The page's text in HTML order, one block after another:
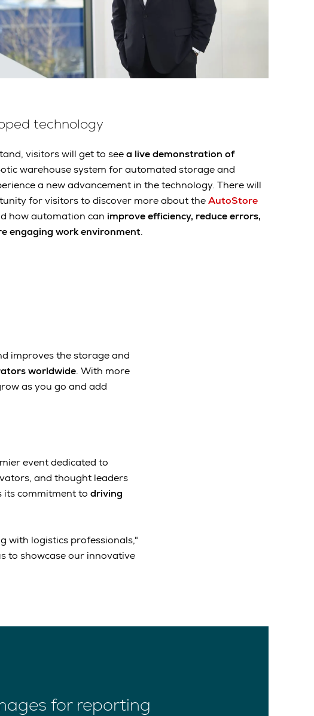
technology
visitors will get to seea live demonstration of
warehouse system for automated storage and
a new advancement in the technology. There will
for visitors to discover more about theAutoStore
how automation can improve efficiency, reduce errors,
engaging work environment.
improves the storage and
worldwide. With more
as you go and add
event dedicated to
and thought leaders
its commitment to driving
with logistics professionals,"
to showcase our innovative
for reporting